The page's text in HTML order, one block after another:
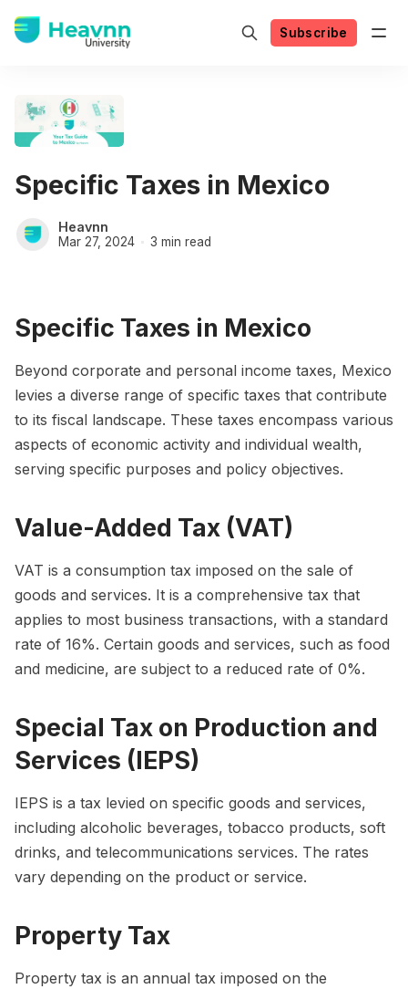
Subscribe
Specific Taxes in Mexico
Heavnn
Mar 27, 2024 3 min read
Specific Taxes in Mexico
Beyond corporate and personal income taxes, Mexico
levies a diverse range of specific taxes that contribute
to its fiscal landscape. These taxes encompass various
aspects of economic activity and individual wealth,
serving specific purposes and policy objectives.
Value-Added Tax (VAT)
VAT is a consumption tax imposed on the sale of
goods and services. It is a comprehensive tax that
applies to most business transactions, with a standard
rate of 16%. Certain goods and services, such as food
and medicine, are subject to a reduced rate of 0%.
Special Tax on Production and
Services (IEPS)
IEPS is a tax levied on specific goods and services,
including alcoholic beverages, tobacco products, soft
drinks, and telecommunications services. The rates
vary depending on the product or service.
Property Tax
Property tax is an annual tax imposed on the